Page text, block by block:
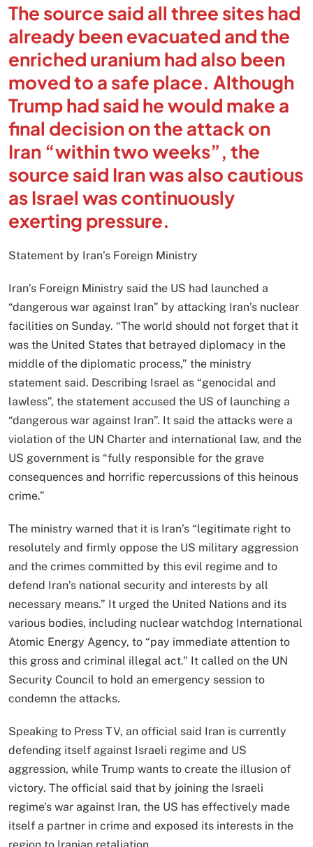
The source said all three sites had
already been evacuated and the
enriched uranium had also been
moved to a safe place. Although
Trump had said he would make a
final decision on the attack on
Iran “within two weeks”, the
source said Iran was also cautious
as Israel was continuously
exerting pressure.
Statement by Iran’s Foreign Ministry
Iran’s Foreign Ministry said the US had launched a
“dangerous war against Iran” by attacking Iran’s nuclear
facilities on Sunday. “The world should not forget that it
was the United States that betrayed diplomacy in the
middle of the diplomatic process,” the ministry
statement said. Describing Israel as “genocidal and
lawless”, the statement accused the US of launching a
“dangerous war against Iran”. It said the attacks were a
violation of the UN Charter and international law, and the
US government is “fully responsible for the grave
consequences and horrific repercussions of this heinous
crime.”
The ministry warned that it is Iran’s “legitimate right to
resolutely and firmly oppose the US military aggression
and the crimes committed by this evil regime and to
defend Iran’s national security and interests by all
necessary means.” It urged the United Nations and its
various bodies, including nuclear watchdog International
Atomic Energy Agency, to “pay immediate attention to
this gross and criminal illegal act.” It called on the UN
Security Council to hold an emergency session to
condemn the attacks.
Speaking to Press TV, an official said Iran is currently
defending itself against Israeli regime and US
aggression, while Trump wants to create the illusion of
victory. The official said that by joining the Israeli
regime’s war against Iran, the US has effectively made
itself a partner in crime and exposed its interests in the